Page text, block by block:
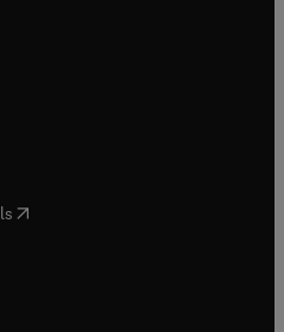
in new tab/window
tab/window
in new tab/window
in new tab/window
( opens in new tab/window
in new tab/window
in new tab/window